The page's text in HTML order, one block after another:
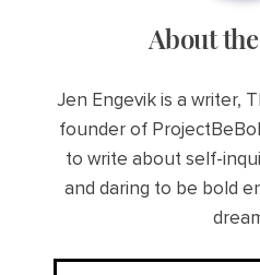
About
Jen Engevik is a writer,
founder of
to write about self-
and daring to be bold